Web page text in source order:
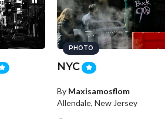
PHOTO
NYC
By Maxisamosflom
Allendale, New Jersey